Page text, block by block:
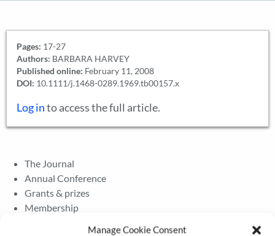
Manage Cookie Consent
Pages: 17-27
Authors: BARBARA HARVEY
Published online: February 11, 2008
DOI: 10.1111/j.1468-0289.1969.tb00157.x
Log into access the full article.
The Journal
Annual Conference
Grants & prizes
Membership